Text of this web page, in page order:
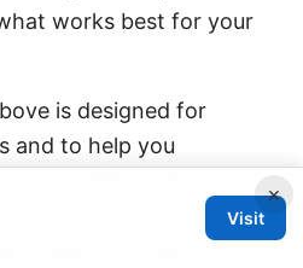
works best for your
is designed for
and to help you
free VPNs safely for
more robust
a paid VPN plan that
×
Visit